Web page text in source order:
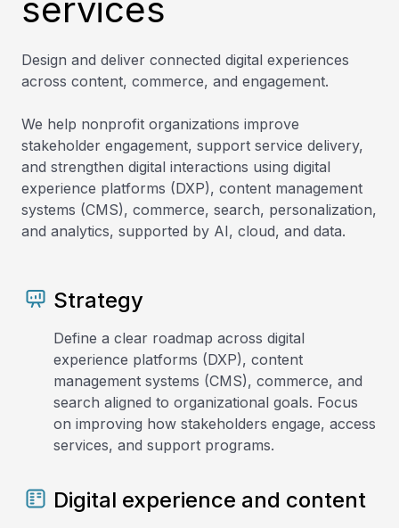
services
Design and deliver connected digital experiences
across content, commerce, and engagement.
We help nonprofit organizations improve
stakeholder engagement, support service delivery,
and strengthen digital interactions using digital
experience platforms (DXP), content management
systems (CMS), commerce, search, personalization,
and analytics, supported by AI, cloud, and data.
Strategy
Define a clear roadmap across digital
experience platforms (DXP), content
management systems (CMS), commerce, and
search aligned to organizational goals. Focus
on improving how stakeholders engage, access
services, and support programs.
Digital experience and content